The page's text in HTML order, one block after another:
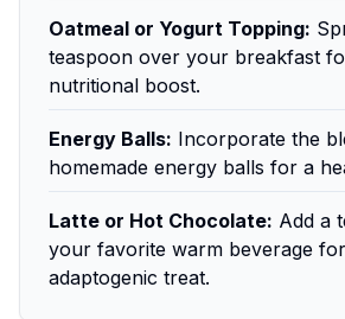
Oatmeal or Yogurt Topping:
teaspoon over your breakfast
nutritional boost.
Energy Balls: Incorporate the
homemade energy balls for a
Latte or Hot Chocolate: Add a
your favorite warm beverage
adaptogenic treat.